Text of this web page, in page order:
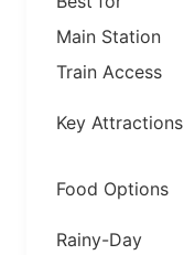
Main Station
Train Access
Key Attractions
Food Options
Rainy-Day